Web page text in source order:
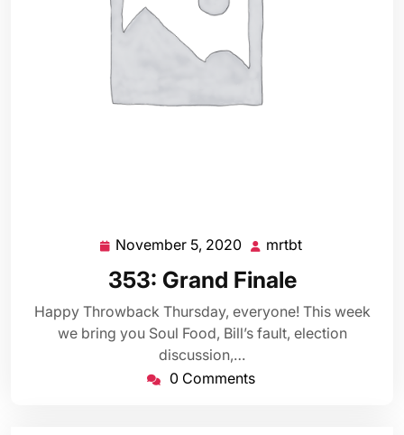
November 5, 2020 November
5,
2020
mrtbt
353: Grand Finale
Happy Throwback Thursday, everyone! This week
we bring you Soul Food, Bill’s fault, election
discussion,…
0 Comments